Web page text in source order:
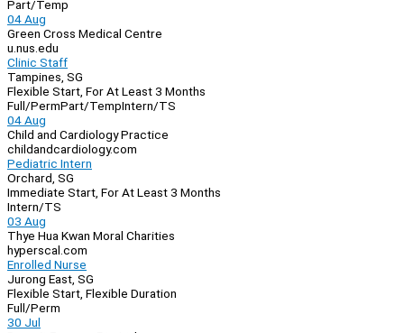
Part/Temp
04 Aug
Green Cross Medical Centre
u.nus.edu
Clinic Staff
Tampines, SG
Flexible Start, For At Least 3 Months
Full/PermPart/TempIntern/TS
04 Aug
Child and Cardiology Practice
childandcardiology.com
Pediatric Intern
Orchard, SG
Immediate Start, For At Least 3 Months
Intern/TS
03 Aug
Thye Hua Kwan Moral Charities
hyperscal.com
Enrolled Nurse
Jurong East, SG
Flexible Start, Flexible Duration
Full/Perm
30 Jul